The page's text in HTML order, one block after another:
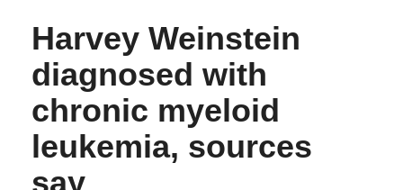
Harvey Weinstein
diagnosed with
chronic myeloid
leukemia, sources
say